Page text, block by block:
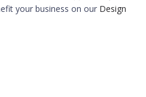
your business on our Design